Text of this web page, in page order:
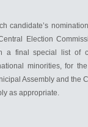
candidate’s
Election
a final special list of
minorities, for
Assembly and the
as appropriate.